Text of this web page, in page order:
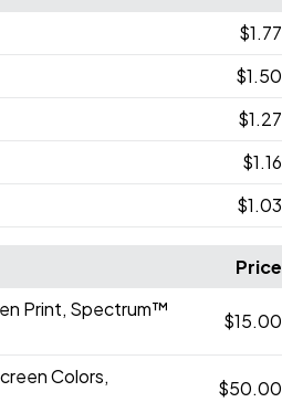
$1.77
$1.50
$1.27
$1.16
$1.03
Price
Print, Spectrum™
$15.00
Colors,
$50.00